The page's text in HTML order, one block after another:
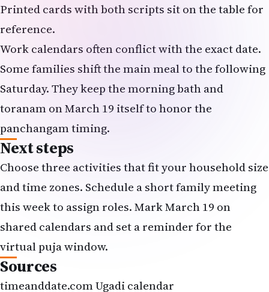
Printed cards with both scripts sit on the table for
reference.
Work calendars often conflict with the exact date.
Some families shift the main meal to the following
Saturday. They keep the morning bath and
toranam on March 19 itself to honor the
panchangam timing.
Next steps
Choose three activities that fit your household size
and time zones. Schedule a short family meeting
this week to assign roles. Mark March 19 on
shared calendars and set a reminder for the
virtual puja window.
Sources
timeanddate.com Ugadi calendar